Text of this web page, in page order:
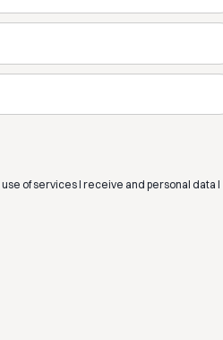
of services I receive and personal data I